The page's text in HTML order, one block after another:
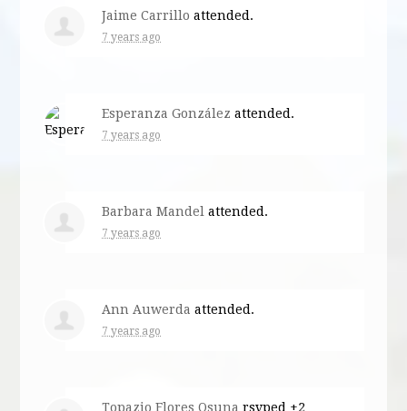
Jaime Carrillo attended.
7 years ago
Esperanza González attended.
7 years ago
Barbara Mandel attended.
7 years ago
Ann Auwerda attended.
7 years ago
Topazio Flores Osuna rsvped +2